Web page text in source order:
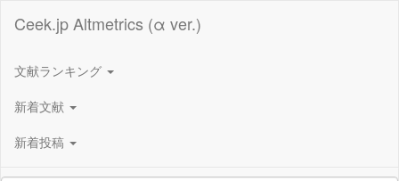
Ceek.jp Altmetrics (α ver.)
文献ランキング
新着文献
新着投稿